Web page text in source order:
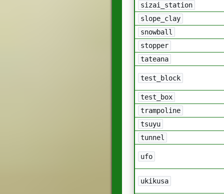
sizai_station
slope_clay
snowball
stopper
tateana
test_block
test_box
trampoline
tsuyu
tunnel
ufo
ukikusa